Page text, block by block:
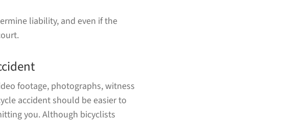
liability, and even if the
footage, photographs, witness
accident should be easier to
you. Although bicyclists